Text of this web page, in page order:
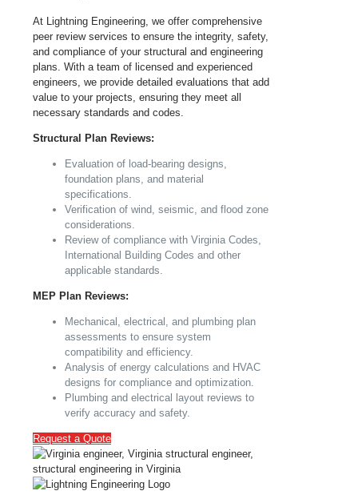
At Lightning Engineering, we offer comprehensive
peer review services to ensure the integrity, safety,
and compliance of your structural and engineering
plans. With a team of licensed and experienced
engineers, we provide detailed evaluations that add
value to your projects, ensuring they meet all
necessary standards and codes.
Structural Plan Reviews:
Evaluation of load-bearing designs,
foundation plans, and material
specifications.
Verification of wind, seismic, and flood zone
considerations.
Review of compliance with VirginiaCodes,
International Building Codes and other
applicable standards.
MEP Plan Reviews:
Mechanical, electrical, and plumbing plan
assessments to ensure system
compatibility and efficiency.
Analysis of energy calculations and HVAC
designs for compliance and optimization.
Plumbing and electrical layout reviews to
verify accuracy and safety.
Request a Quote